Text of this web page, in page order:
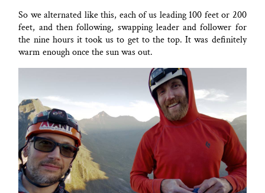
So we alternated like this, each of us leading 100 feet or 200
feet, and then following, swapping leader and follower for
the nine hours it took us to get to the top. It was definitely
warm enough once the sun was out.